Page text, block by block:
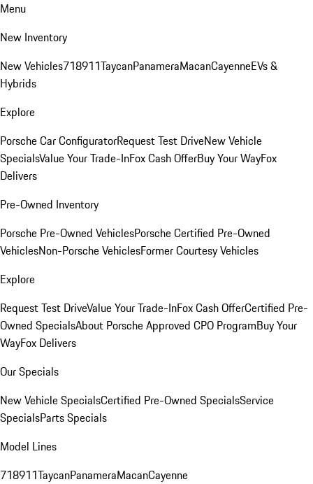
Menu
New Inventory
New Vehicles718911TaycanPanameraMacanCayenneEVs &
Hybrids
Explore
Porsche Car ConfiguratorRequest Test DriveNew Vehicle
SpecialsValue Your Trade-InFox Cash OfferBuy Your WayFox
Delivers
Pre-Owned Inventory
Porsche Pre-Owned VehiclesPorsche Certified Pre-Owned
VehiclesNon-Porsche VehiclesFormer Courtesy Vehicles
Explore
Request Test DriveValue Your Trade-InFox Cash OfferCertified Pre-
Owned SpecialsAbout Porsche Approved CPO ProgramBuy Your
WayFox Delivers
Our Specials
New Vehicle SpecialsCertified Pre-Owned SpecialsService
SpecialsParts Specials
Model Lines
718911TaycanPanameraMacanCayenne